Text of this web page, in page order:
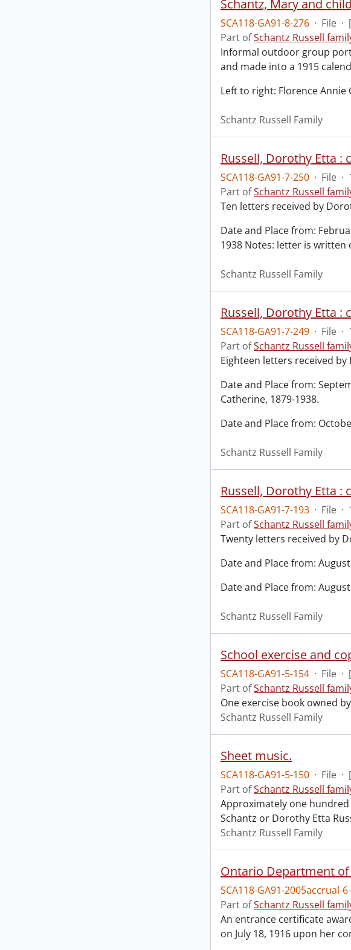
Schantz, Mary and
SCA118-GA91-8-276 · File ·
Part ofSchantz Russell
Informal outdoor group
and made into a 1915
Left to right: Florence Annie
Schantz Russell Family
Russell, Dorothy Etta :
SCA118-GA91-7-250 · File ·
Part ofSchantz Russell
Ten letters received by
Date and Place from:
1938 Notes: letter is written
Schantz Russell Family
Russell, Dorothy Etta :
SCA118-GA91-7-249 · File ·
Part ofSchantz Russell
Eighteen letters received by
Date and Place from:
Catherine, 1879-1938.
Date and Place from:
Schantz Russell Family
Russell, Dorothy Etta :
SCA118-GA91-7-193 · File ·
Part ofSchantz Russell
Twenty letters received by
Date and Place from:
Date and Place from:
Schantz Russell Family
School exercise and
SCA118-GA91-5-154 · File ·
Part ofSchantz Russell
One exercise book owned
Schantz Russell Family
Sheet music.
SCA118-GA91-5-150 · File ·
Part ofSchantz Russell
Approximately one
Schantz or Dorothy Etta
Schantz Russell Family
SCA118-GA91-2005accrual-
Part ofSchantz Russell
An entrance certificate
on July 18, 1916 upon her